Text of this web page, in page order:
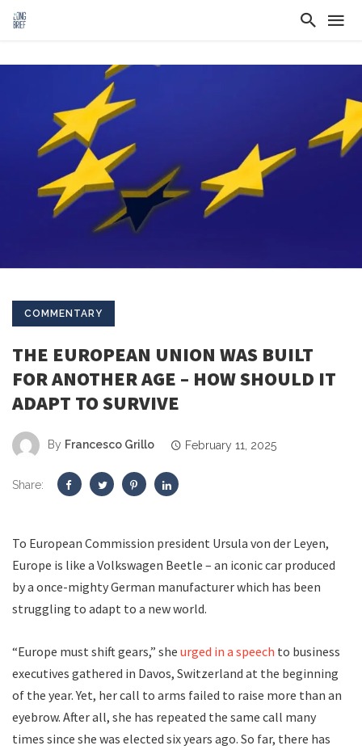
COMMENTARY
THE EUROPEAN UNION WAS BUILT
FOR ANOTHER AGE – HOW SHOULD IT
ADAPT TO SURVIVE
By Francesco Grillo February 11, 2025
Share:
To European Commission president Ursula von der Leyen,
Europe is like a Volkswagen Beetle – an iconic car produced
by a once-mighty German manufacturer which has been
struggling to adapt to a new world.
“Europe must shift gears,” she urged in a speech to business
executives gathered in Davos, Switzerland at the beginning
of the year. Yet, her call to arms failed to raise more than an
eyebrow. After all, she has repeated the same call many
times since she was elected six years ago. So far, there has